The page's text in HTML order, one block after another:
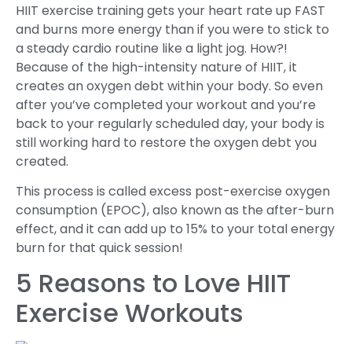
HIIT exercise training gets your heart rate up FAST
and burns more energy than if you were to stick to
a steady cardio routine like a light jog. How?!
Because of the high-intensity nature of HIIT, it
creates an oxygen debt within your body. So even
after you’ve completed your workout and you’re
back to your regularly scheduled day, your body is
still working hard to restore the oxygen debt you
created.
This process is called excess post-exercise oxygen
consumption (EPOC), also known as the after-burn
effect, and it can add up to 15% to your total energy
burn for that quick session!
5 Reasons to Love HIIT
Exercise Workouts